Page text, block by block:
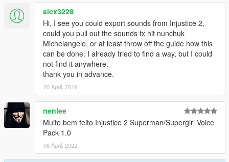
alex3228
Hi, I see you could export sounds from Injustice 2,
could you pull out the sounds fx hit nunchuk
Michelangelo, or at least throw off the guide how this
can be done. I already tried to find a way, but I could
not find it anywhere.
thank you in advance.
20 April, 2019
nenlee
Muito bem feito Injustice 2 Superman/Supergirl Voice
Pack 1.0
06 April, 2022